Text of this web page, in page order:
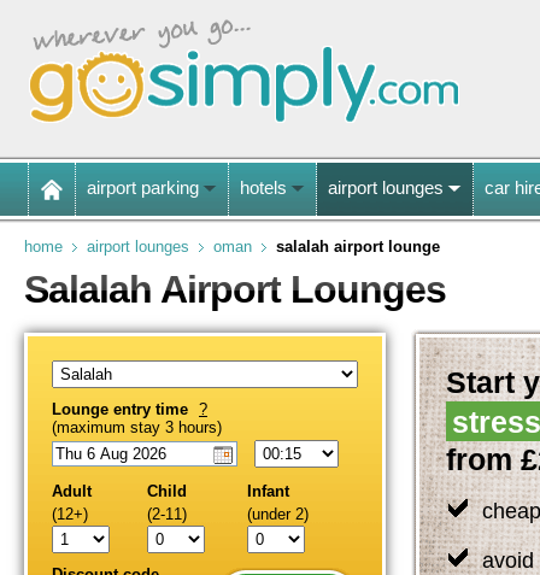
airport parking hotels airport lounges car
home airport lounges oman salalah airport lounge
Salalah Airport Lounges
Lounge entry time ?
(maximum stay 3 hours)
Adult
(12+)
Child
(2-11)
Infant
(under 2)
Start
from